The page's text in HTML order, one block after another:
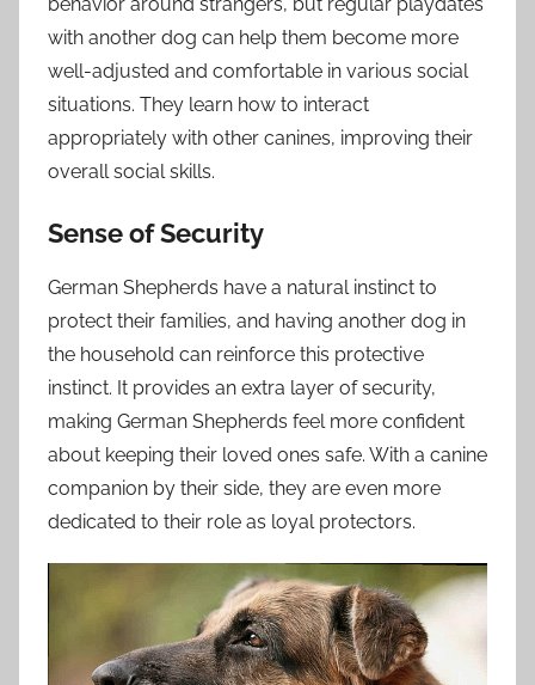
behavior around strangers, but regular playdates
with another dog can help them become more
well-adjusted and comfortable in various social
situations. They learn how to interact
appropriately with other canines, improving their
overall social skills.
Sense of Security
German Shepherds have a natural instinct to
protect their families, and having another dog in
the household can reinforce this protective
instinct. It provides an extra layer of security,
making German Shepherds feel more confident
about keeping their loved ones safe. With a canine
companion by their side, they are even more
dedicated to their role as loyal protectors.